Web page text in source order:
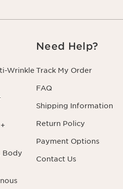
Wrinkle
Body
Need Help?
Track My Order
FAQ
Shipping Information
Return Policy
Payment Options
Contact Us